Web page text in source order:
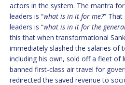
actors in the system. The mantra
leaders is “what is in it for me?”
leaders is “what is in it for the
this that when transformational
immediately slashed the salaries of
including his own, sold off a fleet of
banned first-class air travel for
redirected the saved revenue to